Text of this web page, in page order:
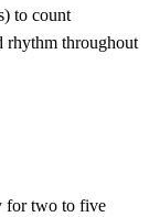
to count
rhythm throughout
for two to five